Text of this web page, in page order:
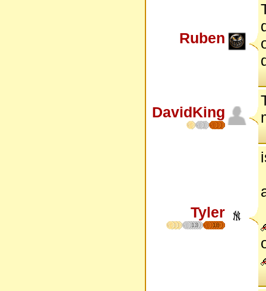
Ruben
DavidKing
Tyler
13 18